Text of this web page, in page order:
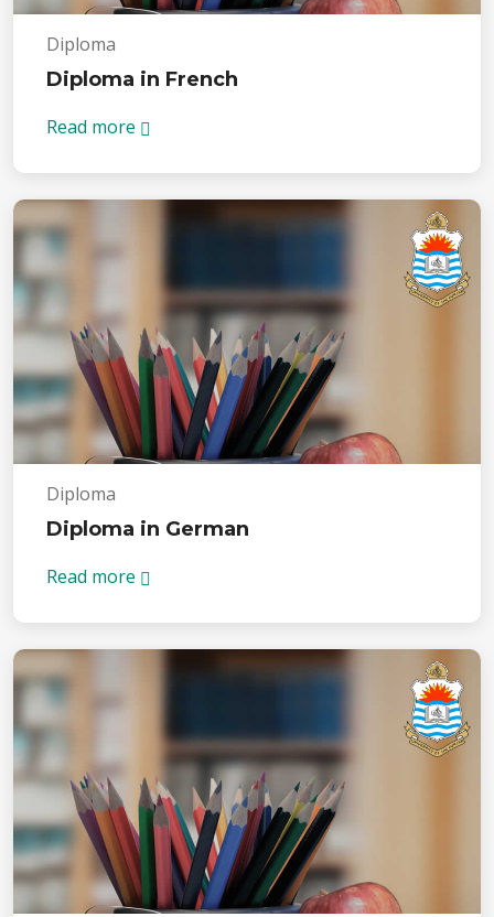
Diploma
Diploma in French
Read more
Diploma
Diploma in German
Read more